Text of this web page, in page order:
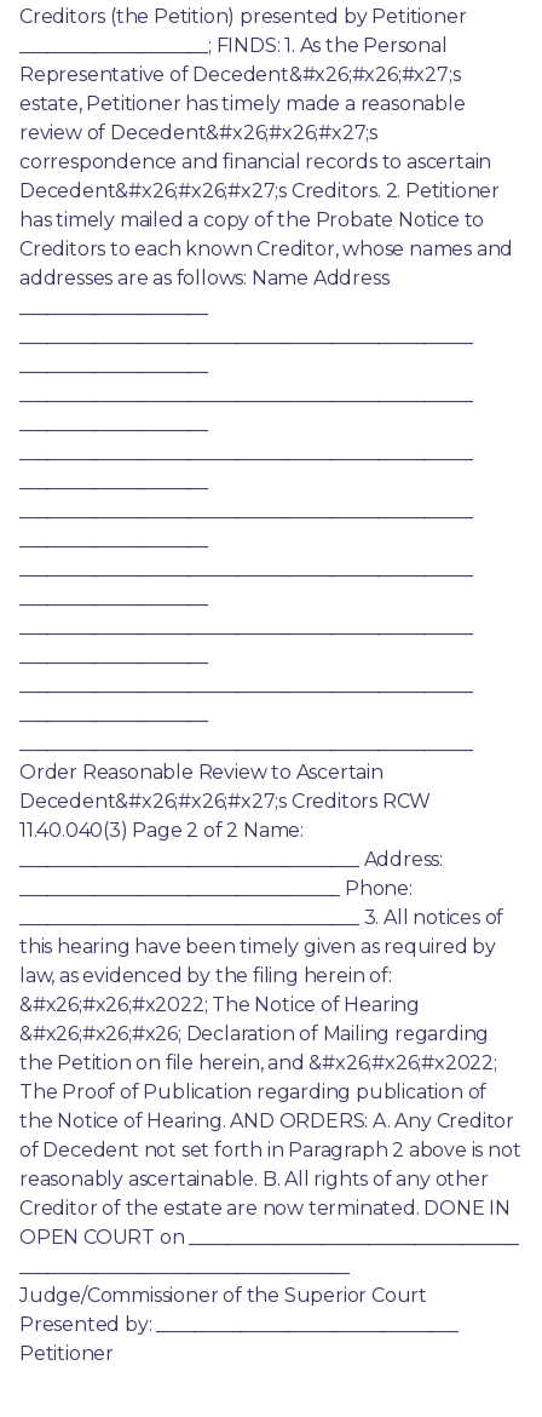
Creditors (the Petition) presented by Petitioner
____________________; FINDS: 1. As the Personal
Representative of Decedent&#x26;#x26;#x27;s
estate, Petitioner has timely made a reasonable
review of Decedent&#x26;#x26;#x27;s
correspondence and financial records to ascertain
Decedent&#x26;#x26;#x27;s Creditors. 2. Petitioner
has timely mailed a copy of the Probate Notice to
Creditors to each known Creditor, whose names and
addresses are as follows: Name Address
Order Reasonable Review to Ascertain
Decedent&#x26;#x26;#x27;s Creditors RCW
11.40.040(3) Page 2 of 2 Name:
____________________________________ Address:
__________________________________ Phone:
____________________________________ 3. All notices of
this hearing have been timely given as required by
law, as evidenced by the filing herein of:
&#x26;#x26;#x2022; The Notice of Hearing
&#x26;#x26;#x26; Declaration of Mailing regarding
the Petition on file herein, and &#x26;#x26;#x2022;
The Proof of Publication regarding publication of
the Notice of Hearing. AND ORDERS: A. Any Creditor
of Decedent not set forth in Paragraph 2 above is not
reasonably ascertainable. B. All rights of any other
Creditor of the estate are now terminated. DONE IN
OPEN COURT on ___________________________________
Judge/Commissioner of the Superior Court
Presented by: ________________________________
Petitioner